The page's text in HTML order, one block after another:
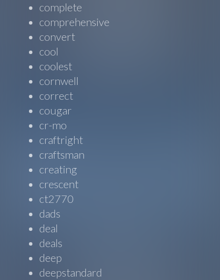
complete
comprehensive
convert
cool
coolest
cornwell
correct
cougar
cr-mo
craftright
craftsman
creating
crescent
ct2770
dads
deal
deals
deep
deepstandard